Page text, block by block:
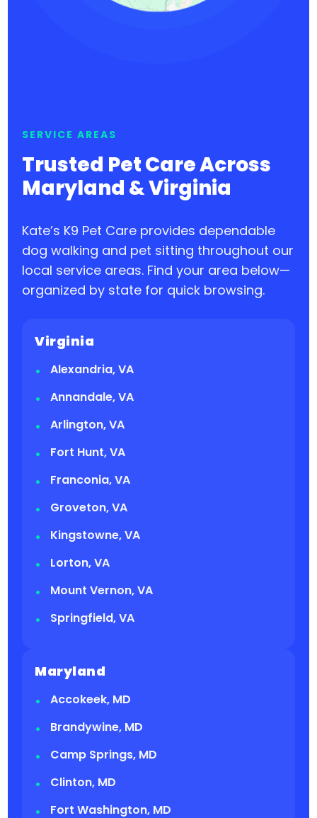
SERVICE AREAS
Trusted Pet Care Across
Maryland & Virginia
Kate’s K9 Pet Care provides dependable
dog walking and pet sitting throughout our
local service areas. Find your area below—
organized by state for quick browsing.
Virginia
Alexandria, VA
Annandale, VA
Arlington, VA
Fort Hunt, VA
Franconia, VA
Groveton, VA
Kingstowne, VA
Lorton, VA
Mount Vernon, VA
Springfield, VA
Maryland
Accokeek, MD
Brandywine, MD
Camp Springs, MD
Clinton, MD
Fort Washington, MD